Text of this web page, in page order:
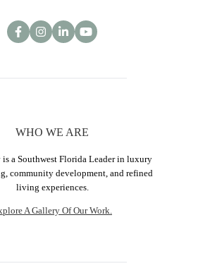
WHO WE ARE
a Southwest Florida Leader in luxury
community development, and refined
living experiences.
A Gallery Of Our Work.